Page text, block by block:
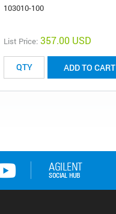
103010-100
List Price: 357.00 USD
ADD TO CART